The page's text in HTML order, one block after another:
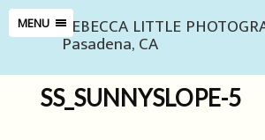
MENU REBECCA LITTLE
Pasadena, CA
SS_SUNNYSLOPE-5